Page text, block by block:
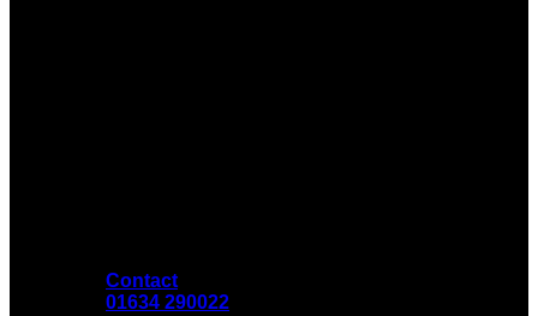
Contact
01634 290022